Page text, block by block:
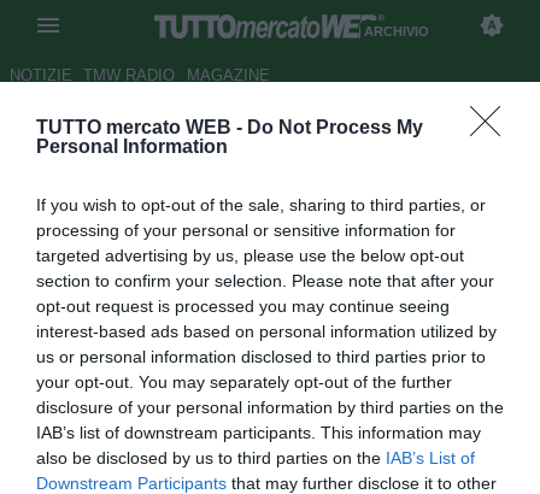
TUTTO mercato WEB - Do Not Process My
Personal Information
If you wish to opt-out of the sale, sharing to third parties, or
processing of your personal or sensitive information for
targeted advertising by us, please use the below opt-out
section to confirm your selection. Please note that after your
opt-out request is processed you may continue seeing
interest-based ads based on personal information utilized by
us or personal information disclosed to third parties prior to
your opt-out. You may separately opt-out of the further
disclosure of your personal information by third parties on the
IAB’s list of downstream participants. This information may
also be disclosed by us to third parties on the IAB’s List of
Downstream Participants that may further disclose it to other
ARCHIVIO
NOTIZIE TMW RADIO MAGAZINE
Sporting, nessun accordo con
Autore Alessio Calfapietra
23.02.2008 13:47
vedi letture
Il portoghese "Record" riporta le dichiarazioni dell'agente